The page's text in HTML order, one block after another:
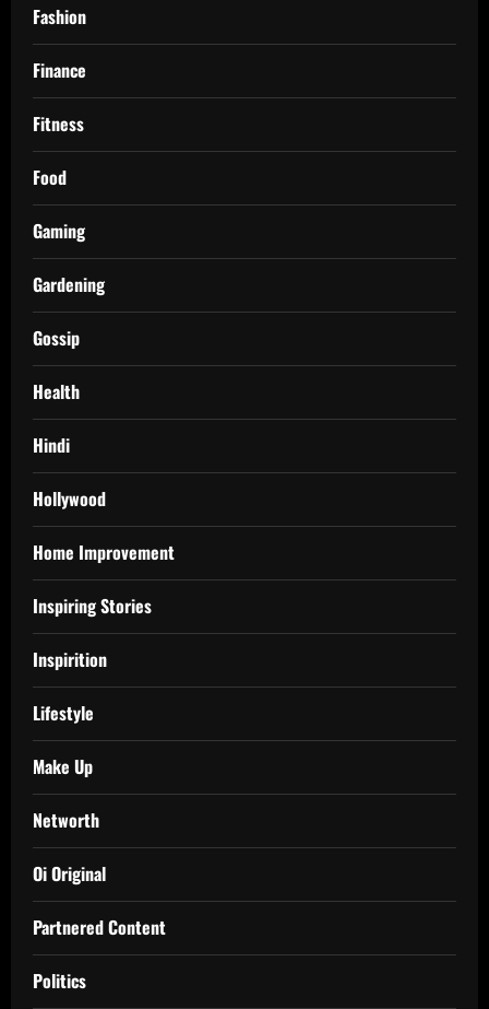
Fashion
Finance
Fitness
Food
Gaming
Gardening
Gossip
Health
Hindi
Hollywood
Home Improvement
Inspiring Stories
Inspirition
Lifestyle
Make Up
Networth
Oi Original
Partnered Content
Politics